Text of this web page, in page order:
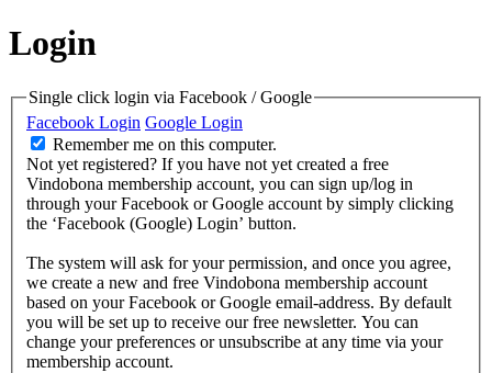
Login
Single click login via Facebook / Google
Facebook Login Google Login
Remember me on this computer.
Not yet registered? If you have not yet created a free
Vindobona membership account, you can sign up/log in
through your Facebook or Google account by simply clicking
the ‘Facebook (Google) Login’ button.
The system will ask for your permission, and once you agree,
we create a new and free Vindobona membership account
based on your Facebook or Google email-address. By default
you will be set up to receive our free newsletter. You can
change your preferences or unsubscribe at any time via your
membership account.